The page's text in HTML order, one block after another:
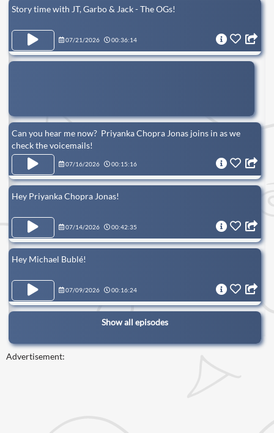
Story time with JT, Garbo & Jack - The OGs!
07/21/2026 00:36:14
Can you hear me now? Priyanka Chopra Jonas joins in as we
check the voicemails!
07/16/2026 00:15:16
Hey Priyanka Chopra Jonas!
07/14/2026 00:42:35
Hey Michael Bublé!
07/09/2026 00:16:24
Show all episodes
Advertisement: